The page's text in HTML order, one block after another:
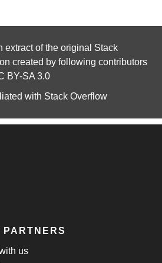
extract of the original Stack
created by following contributors
BY-SA 3.0
with Stack Overflow
us